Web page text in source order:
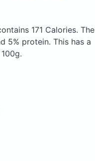
171 Calories. The
5% protein. This has a